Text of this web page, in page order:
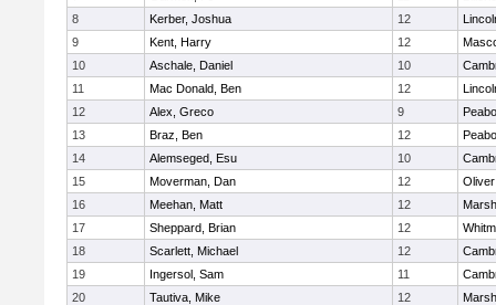
8
Kerber, Joshua 12
9
Kent, Harry 12
10
Aschale, Daniel 10
11
Mac Donald, Ben 12
12
Alex, Greco 9
13
Braz, Ben 12
14
Alemseged, Esu 10
15
Moverman, Dan 12
16
Meehan, Matt 12
17
Sheppard, Brian 12
18
Scarlett, Michael 12
19
Ingersol, Sam 11
20
Tautiva, Mike 12